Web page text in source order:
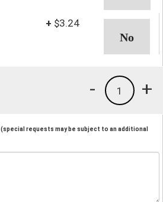
+ $3.24
+
1
-
(special requests may be subject to an additional